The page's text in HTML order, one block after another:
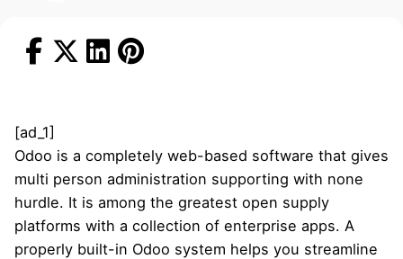
[ad_1]
Odoo is a completely web-based software that gives
multi person administration supporting with none
hurdle. It is among the greatest open supply
platforms with a collection of enterprise apps. A
properly built-in Odoo system helps you streamline